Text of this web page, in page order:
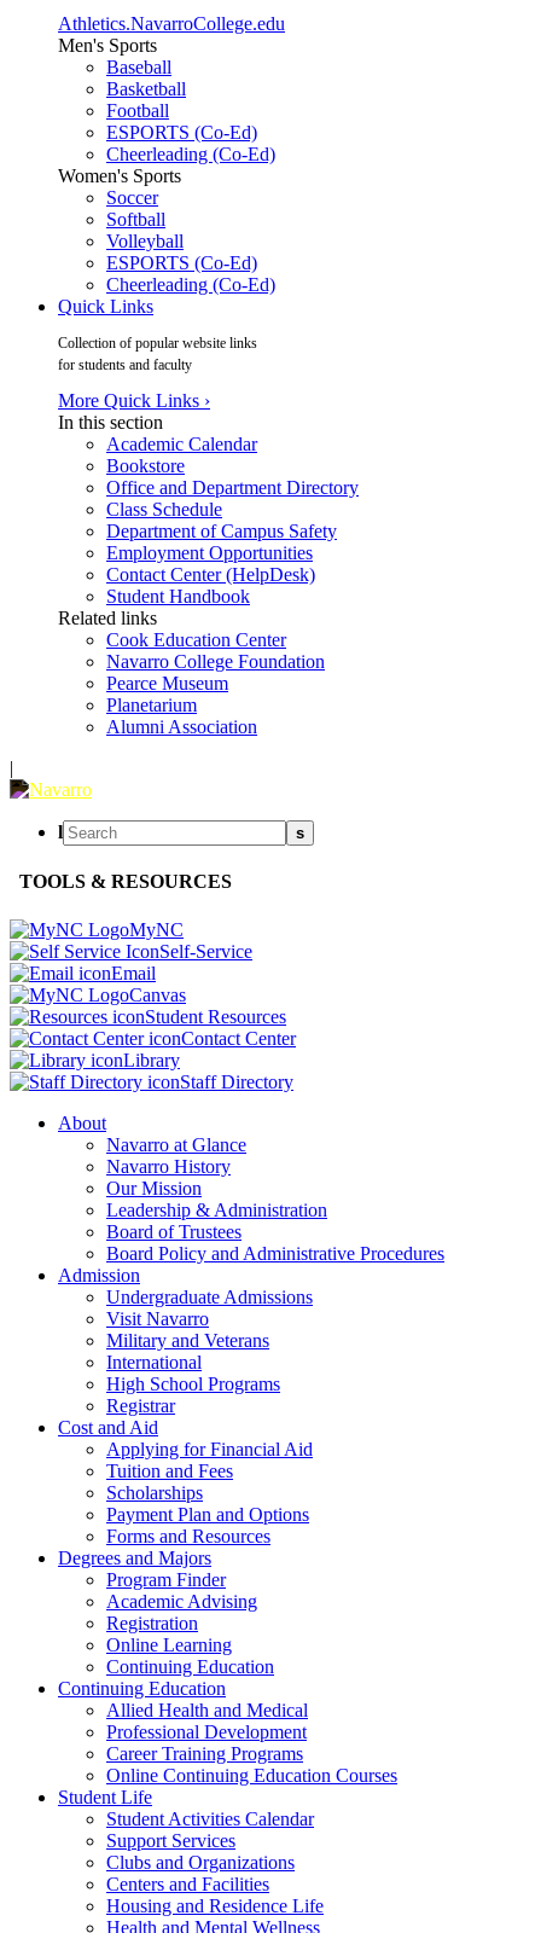
Athletics.NavarroCollege.edu
Men's Sports
Baseball
Basketball
Football
ESPORTS (Co-Ed)
Cheerleading (Co-Ed)
Women's Sports
Soccer
Softball
Volleyball
ESPORTS (Co-Ed)
Cheerleading (Co-Ed)
Quick Links
Collection of popular website links
for students and faculty
More Quick Links ›
In this section
Academic Calendar
Bookstore
Office and Department Directory
Class Schedule
Department of Campus Safety
Employment Opportunities
Contact Center (HelpDesk)
Student Handbook
Related links
Cook Education Center
Navarro College Foundation
Pearce Museum
Planetarium
Alumni Association
|
l s
TOOLS & RESOURCES
MyNC
Self-Service
Email
Canvas
Student Resources
Contact Center
Library
Staff Directory
About
Navarro at Glance
Navarro History
Our Mission
Leadership & Administration
Board of Trustees
Board Policy and Administrative Procedures
Admission
Undergraduate Admissions
Visit Navarro
Military and Veterans
International
High School Programs
Registrar
Cost and Aid
Applying for Financial Aid
Tuition and Fees
Scholarships
Payment Plan and Options
Forms and Resources
Degrees and Majors
Program Finder
Academic Advising
Registration
Online Learning
Continuing Education
Continuing Education
Allied Health and Medical
Professional Development
Career Training Programs
Online Continuing Education Courses
Student Life
Student Activities Calendar
Support Services
Clubs and Organizations
Centers and Facilities
Housing and Residence Life
Health and Mental Wellness